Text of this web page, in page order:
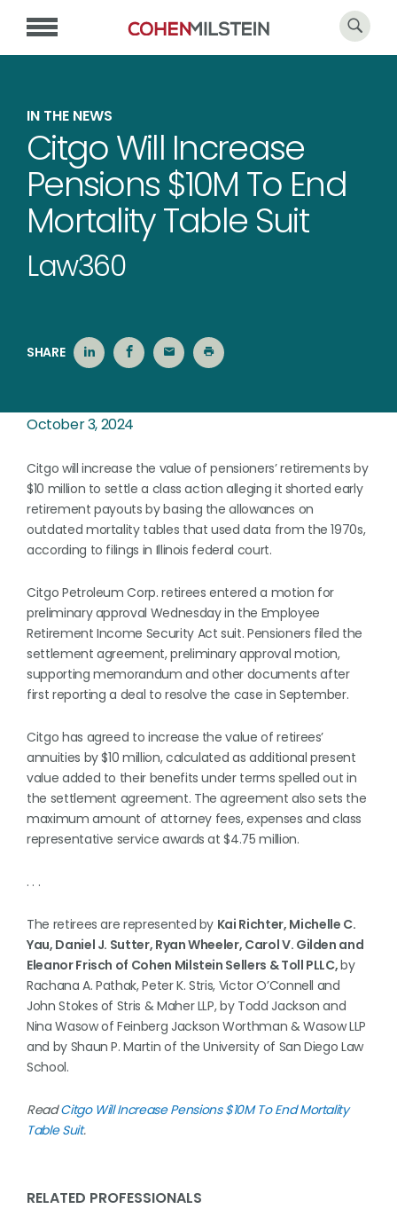
IN THE NEWS
Citgo Will Increase
Pensions $10M To End
Mortality Table Suit
Law360
SHARE
October 3, 2024
Citgo will increase the value of pensioners’ retirements by
$10 million to settle a class action alleging it shorted early
retirement payouts by basing the allowances on
outdated mortality tables that used data from the 1970s,
according to filings in Illinois federal court.
Citgo Petroleum Corp. retirees entered a motion for
preliminary approval Wednesday in the Employee
Retirement Income Security Act suit. Pensioners filed the
settlement agreement, preliminary approval motion,
supporting memorandum and other documents after
first reporting a deal to resolve the case in September.
Citgo has agreed to increase the value of retirees’
annuities by $10 million, calculated as additional present
value added to their benefits under terms spelled out in
the settlement agreement. The agreement also sets the
maximum amount of attorney fees, expenses and class
representative service awards at $4.75 million.
. . .
The retirees are represented by Kai Richter, Michelle C.
Yau, Daniel J. Sutter, Ryan Wheeler, Carol V. Gilden and
Eleanor Frisch of Cohen Milstein Sellers & Toll PLLC,by
Rachana A. Pathak, Peter K. Stris, Victor O’Connell and
John Stokes of Stris & Maher LLP, by Todd Jackson and
Nina Wasow of Feinberg Jackson Worthman & Wasow LLP
and by Shaun P. Martin of the University of San Diego Law
School.
ReadCitgo Will Increase Pensions $10M To End Mortality
Table Suit.
RELATED PROFESSIONALS